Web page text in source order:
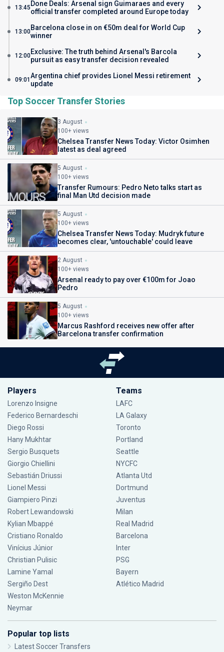
13:45 Done Deals: Arsenal sign Guimaraes and every
official transfer completed around Europe today
13:00Barcelona close in on €50m deal for World Cup
winner
12:00Exclusive: The truth behind Arsenal's Barcola
pursuit as easy transfer decision revealed
09:01 Argentina chief provides Lionel Messi retirement
update
Top Soccer Transfer Stories
3 August
100+ views
Chelsea Transfer News Today: Victor Osimhen
latest as deal agreed
5 August
100+ views
Transfer Rumours: Pedro Neto talks start as
final Man Utd decision made
5 August
100+ views
Chelsea Transfer News Today: Mudryk future
becomes clear, 'untouchable' could leave
2 August
100+ views
Arsenal ready to pay over €100m for Joao
Pedro
5 August
100+ views
Marcus Rashford receives new offer after
Barcelona transfer confirmation
Players
Lorenzo Insigne
Federico Bernardeschi
Diego Rossi
Hany Mukhtar
Sergio Busquets
Giorgio Chiellini
Sebastián Driussi
Lionel Messi
Giampiero Pinzi
Robert Lewandowski
Kylian Mbappé
Cristiano Ronaldo
Vinícius Júnior
Christian Pulisic
Lamine Yamal
Sergiño Dest
Weston McKennie
Neymar
Teams
LAFC
LA Galaxy
Toronto
Portland
Seattle
NYCFC
Atlanta Utd
Dortmund
Juventus
Milan
Real Madrid
Barcelona
Inter
PSG
Bayern
Atlético Madrid
Popular top lists
Latest Soccer Transfers